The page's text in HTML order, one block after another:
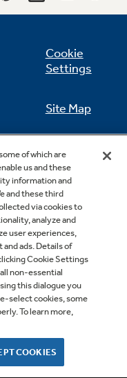
Cookie
Settings
Site Map
Feedback
Contact Us
Haier company
Company.
of which are
us and these
information and
and these third
via cookies to
analyze and
user experiences,
ads. Details of
Cookie Settings
non-essential
this dialogue you
select cookies, some
To learn more,
COOKIES